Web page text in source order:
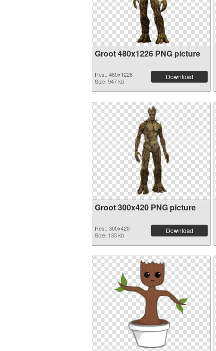
Groot 480x1226 PNG picture
Res.: 480x1226
Size: 947 kb
Download
Groot 300x420 PNG picture
Res.: 300x420
Size: 133 kb
Download